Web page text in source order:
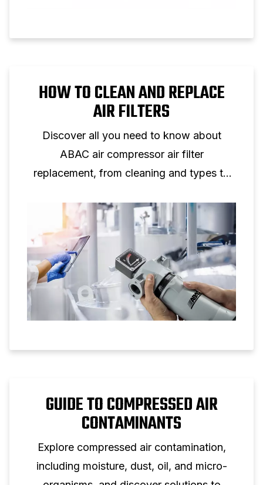
HOW TO CLEAN AND REPLACE
AIR FILTERS
Discover all you need to know about
ABAC air compressor air filter
replacement, from cleaning and types to
GUIDE TO COMPRESSED AIR
CONTAMINANTS
Explore compressed air contamination,
including moisture, dust, oil, and micro-